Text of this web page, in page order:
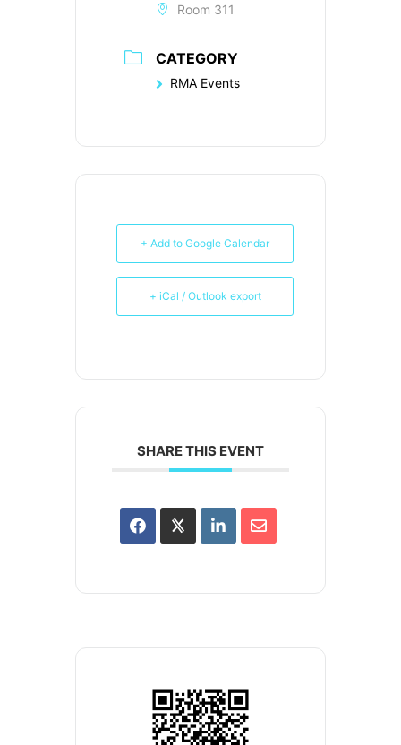
Room 311
CATEGORY
RMA Events
+ Add to Google Calendar
+ iCal / Outlook export
SHARE THIS EVENT